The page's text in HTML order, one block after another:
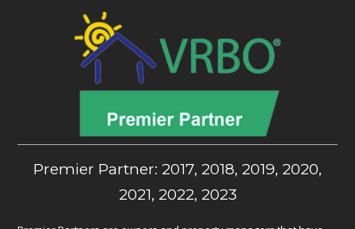
Premier Partner: 2017, 2018, 2019, 2020,
2021, 2022, 2023